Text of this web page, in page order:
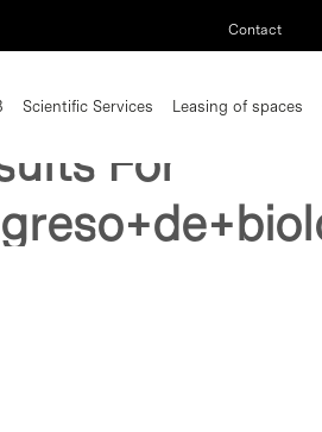
Contact
Scientific Services Leasing of spaces
For